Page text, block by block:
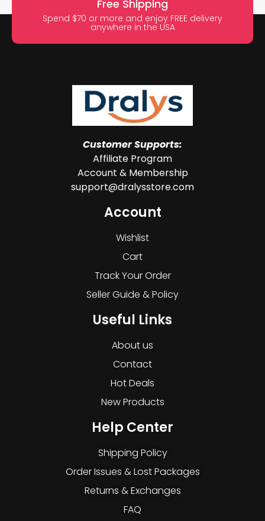
Free Shipping
Spend $70 or more and enjoy FREE delivery
anywhere in the USA
Customer Supports:
Affiliate Program
Account & Membership
support@dralysstore.com
Account
Wishlist
Cart
Track Your Order
Seller Guide & Policy
Useful Links
About us
Contact
Hot Deals
New Products
Help Center
Shipping Policy
Order Issues & Lost Packages
Returns & Exchanges
FAQ